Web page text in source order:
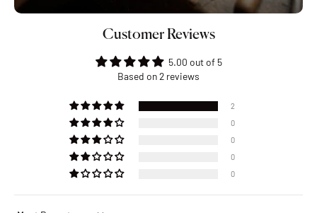
Customer Reviews
5.00 out of 5
Based on 2 reviews
2
0
0
0
0